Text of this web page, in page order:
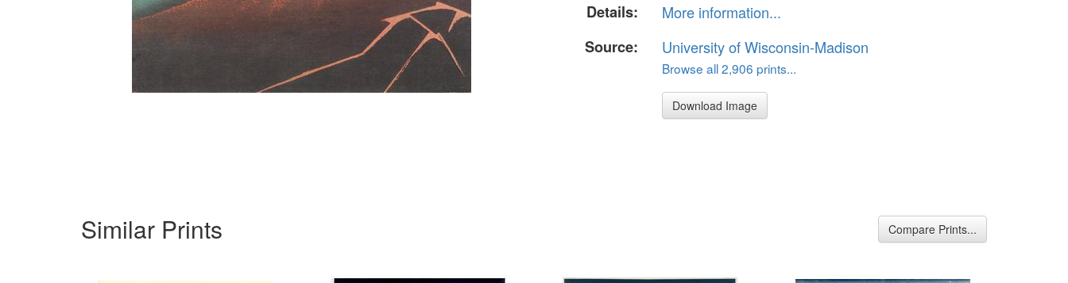
Details:
More information...
Source:
University of Wisconsin-Madison
Browse all 2,906 prints...
Download Image
Similar Prints Compare Prints...